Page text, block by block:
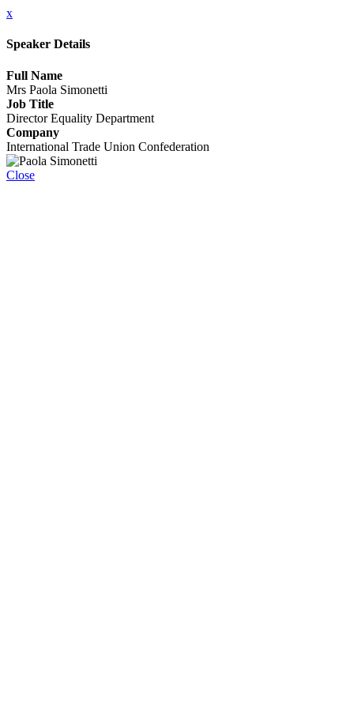
x
Speaker Details
Full Name
Mrs Paola Simonetti
Job Title
Director Equality Department
Company
International Trade Union Confederation
Close